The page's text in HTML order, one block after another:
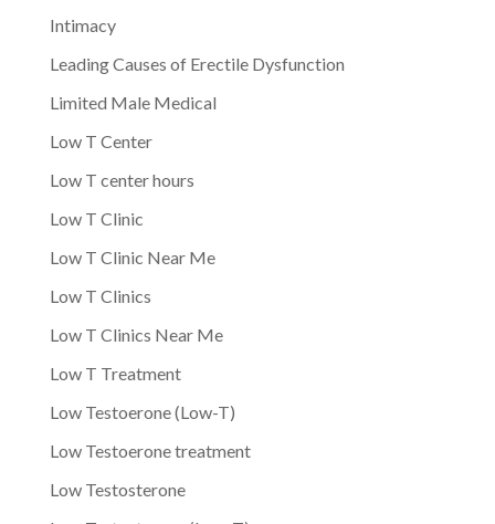
Intimacy
Leading Causes of Erectile Dysfunction
Limited Male Medical
Low T Center
Low T center hours
Low T Clinic
Low T Clinic Near Me
Low T Clinics
Low T Clinics Near Me
Low T Treatment
Low Testoerone (Low-T)
Low Testoerone treatment
Low Testosterone